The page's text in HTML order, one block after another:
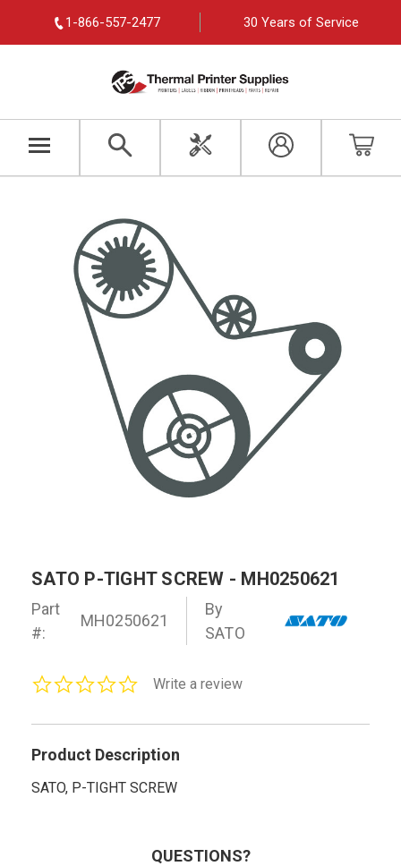
1-866-557-2477 30 Years of Service
SATO P-TIGHT SCREW - MH0250621
Part
#:
MH0250621
By
SATO
0.0Write a review
Product Description
SATO, P-TIGHT SCREW
QUESTIONS?